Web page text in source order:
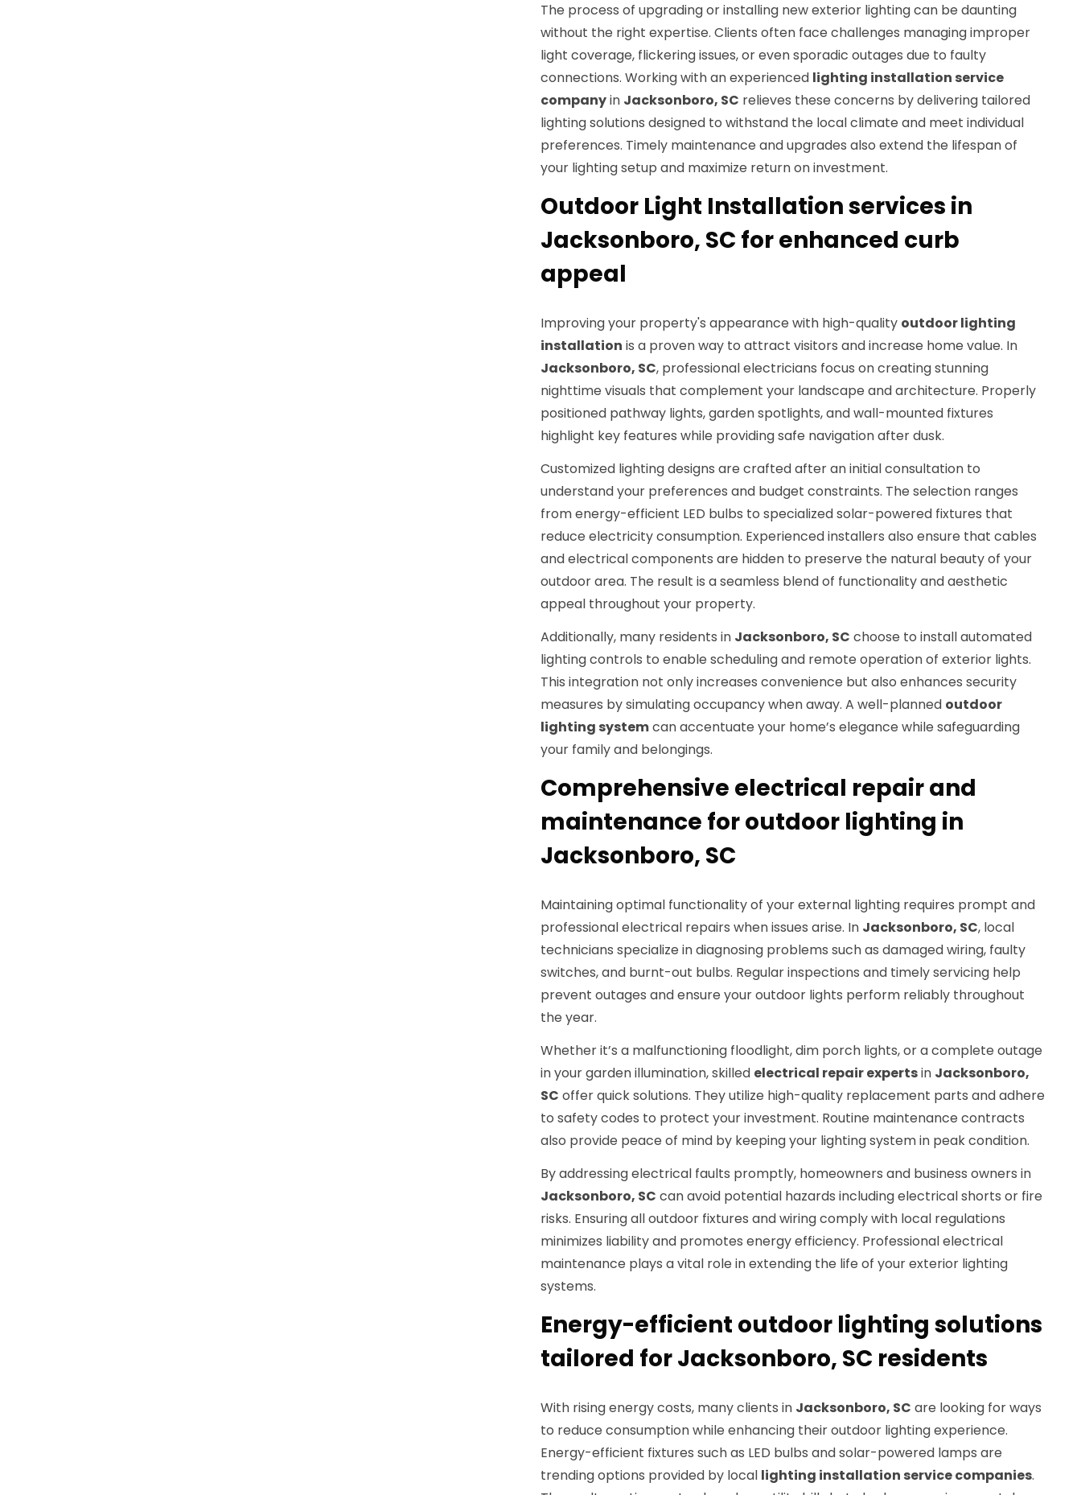
The process of upgrading or installing new exterior lighting can be daunting
without the right expertise. Clients often face challenges managing improper
light coverage, flickering issues, or even sporadic outages due to faulty
connections. Working with an experienced lighting installation service
companyin Jacksonboro, SC relieves these concerns by delivering tailored
lighting solutions designed to withstand the local climate and meet individual
preferences. Timely maintenance and upgrades also extend the lifespan of
your lighting setup and maximize return on investment.
Outdoor Light Installation services in
Jacksonboro, SC for enhanced curb
appeal
Improving your property's appearance with high-quality outdoor lighting
installation is a proven way to attract visitors and increase home value. In
Jacksonboro, SC, professional electricians focus on creating stunning
nighttime visuals that complement your landscape and architecture. Properly
positioned pathway lights, garden spotlights, and wall-mounted fixtures
highlight key features while providing safe navigation after dusk.
Customized lighting designs are crafted after an initial consultation to
understand your preferences and budget constraints. The selection ranges
from energy-efficient LED bulbs to specialized solar-powered fixtures that
reduce electricity consumption. Experienced installers also ensure that cables
and electrical components are hidden to preserve the natural beauty of your
outdoor area. The result is a seamless blend of functionality and aesthetic
appeal throughout your property.
Additionally, many residents in Jacksonboro, SC choose to install automated
lighting controls to enable scheduling and remote operation of exterior lights.
This integration not only increases convenience but also enhances security
measures by simulating occupancy when away. A well-planned outdoor
lighting systemcan accentuate your home’s elegance while safeguarding
your family and belongings.
Comprehensive electrical repair and
maintenance for outdoor lighting in
Jacksonboro, SC
Maintaining optimal functionality of your external lighting requires prompt and
professional electrical repairs when issues arise. In Jacksonboro, SC, local
technicians specialize in diagnosing problems such as damaged wiring, faulty
switches, and burnt-out bulbs. Regular inspections and timely servicing help
prevent outages and ensure your outdoor lights perform reliably throughout
the year.
Whether it’s a malfunctioning floodlight, dim porch lights, or a complete outage
in your garden illumination, skilled electrical repair expertsin Jacksonboro,
SC offer quick solutions. They utilize high-quality replacement parts and adhere
to safety codes to protect your investment. Routine maintenance contracts
also provide peace of mind by keeping your lighting system in peak condition.
By addressing electrical faults promptly, homeowners and business owners in
Jacksonboro, SC can avoid potential hazards including electrical shorts or fire
risks. Ensuring all outdoor fixtures and wiring comply with local regulations
minimizes liability and promotes energy efficiency. Professional electrical
maintenance plays a vital role in extending the life of your exterior lighting
systems.
Energy-efficient outdoor lighting solutions
tailored for Jacksonboro, SC residents
With rising energy costs, many clients in Jacksonboro, SC are looking for ways
to reduce consumption while enhancing their outdoor lighting experience.
Energy-efficient fixtures such as LED bulbs and solar-powered lamps are
trending options provided by local lighting installation service companies.